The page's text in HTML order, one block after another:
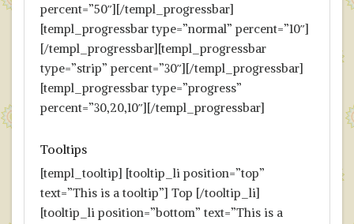
percent=”50″][/templ_progressbar]
[templ_progressbar type=”normal” percent=”10″]
[/templ_progressbar][templ_progressbar
type=”strip” percent=”30″][/templ_progressbar]
[templ_progressbar type=”progress”
percent=”30,20,10″][/templ_progressbar]
Tooltips
[templ_tooltip] [tooltip_li position=”top”
text=”This is a tooltip”] Top [/tooltip_li]
[tooltip_li position=”bottom” text=”This is a